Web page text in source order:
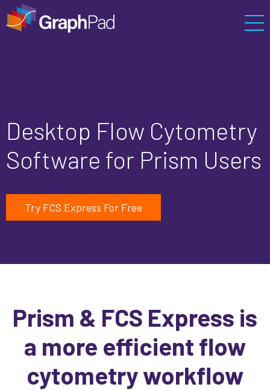
Support
Pricing
Desktop Flow Cytometry
Software for Prism Users
Try FCS Express For Free
Prism & FCS Express is
a more efficient flow
cytometry workflow